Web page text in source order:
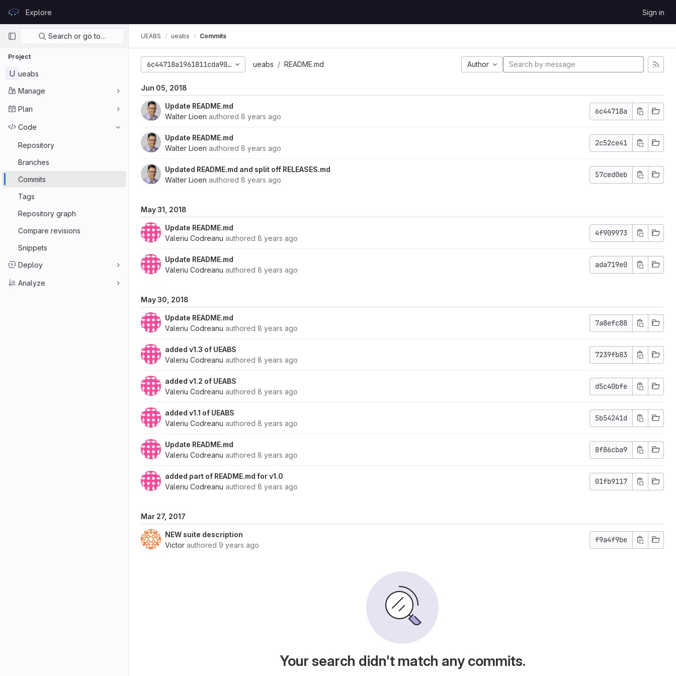
GitLabExplore Sign in
Primary navigation
Search or go to…
Project
U ueabs
Manage
Plan
Code
Repository
Branches
Commits
Tags
Repository graph
Compare revisions
Snippets
Deploy
Analyze
UEABS ueabs Commits
6c44718a1961811cda90bb53bda3f5713c452303
ueabs README.md Author
Jun 05, 2018
Update README.md
Walter Lioen authored 8 years ago
6c44718a
Update README.md
Walter Lioen authored 8 years ago
2c52ce41
Updated README.md and split off RELEASES.md
Walter Lioen authored 8 years ago
57ced0eb
May 31, 2018
Update README.md
Valeriu Codreanu authored 8 years ago
4f909973
Update README.md
Valeriu Codreanu authored 8 years ago
ada719e0
May 30, 2018
Update README.md
Valeriu Codreanu authored 8 years ago
7a8efc88
added v1.3 of UEABS
Valeriu Codreanu authored 8 years ago
7239fb83
added v1.2 of UEABS
Valeriu Codreanu authored 8 years ago
d5c40bfe
added v1.1 of UEABS
Valeriu Codreanu authored 8 years ago
5b54241d
Update README.md
Valeriu Codreanu authored 8 years ago
8f86cba9
added part of README.md for v1.0
Valeriu Codreanu authored 8 years ago
01fb9117
Mar 27, 2017
NEW suite description
Victor authored 9 years ago
f9a4f9be
Your search didn't match any commits.